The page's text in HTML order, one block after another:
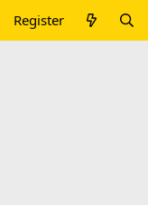
Register